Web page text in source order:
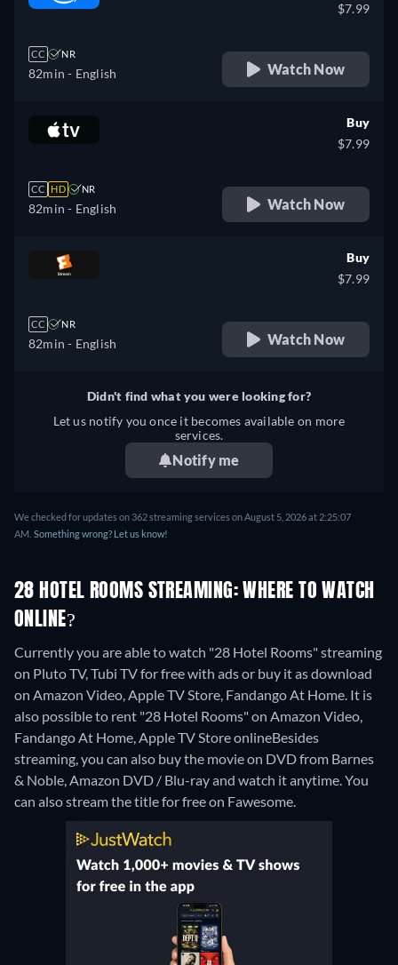
CC NR
82min - English
$7.99
Watch Now
CC HD NR
82min - English
Buy
$7.99
Watch Now
CC NR
82min - English
Buy
$7.99
Watch Now
Didn't find what you were looking for?
Let us notify you once it becomes available on more
services.
Notify me
We checked for updates on 362 streaming services on August 5, 2026 at 2:25:07
AM. Something wrong? Let us know!
28 HOTEL ROOMS STREAMING: WHERE TO WATCH
ONLINE?
Currently you are able to watch "28 Hotel Rooms" streaming
on Pluto TV, Tubi TV for free with ads or buy it as download
on Amazon Video, Apple TV Store, Fandango At Home. It is
also possible to rent "28 Hotel Rooms" on Amazon Video,
Fandango At Home, Apple TV Store onlineBesides
streaming, you can also buy the movie on DVD from Barnes
& Noble, Amazon DVD / Blu-ray and watch it anytime.You
can also stream the title for free on Fawesome.